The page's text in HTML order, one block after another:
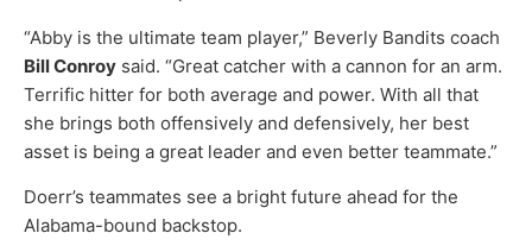
“Abby is the ultimate team player,” Beverly Bandits coach
Bill Conroy said. “Great catcher with a cannon for an arm.
Terrific hitter for both average and power. With all that
she brings both offensively and defensively, her best
asset is being a great leader and even better teammate.”
Doerr’s teammates see a bright future ahead for the
Alabama-bound backstop.